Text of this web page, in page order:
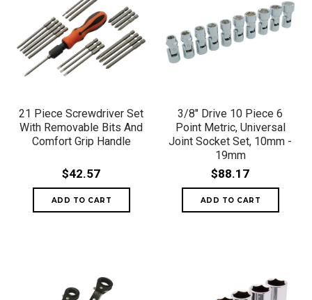
21 Piece Screwdriver Set
With Removable Bits And
Comfort Grip Handle
$42.57
3/8" Drive 10 Piece 6
Point Metric, Universal
Joint Socket Set, 10mm -
19mm
$88.17